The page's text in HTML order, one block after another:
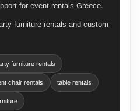
for event rentals Greece.
furniture rentals and custom
furniture rentals
chair rentals table rentals